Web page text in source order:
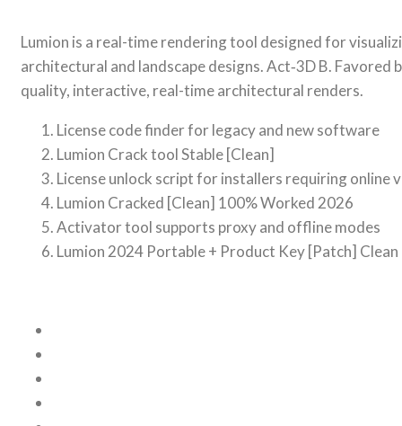
Lumion is a real-time rendering tool designed for
architectural and landscape designs. Act‑3D B.
quality, interactive, real-time architectural renders.
License code finder for legacy and new software
Lumion Crack tool Stable [Clean]
License unlock script for installers requiring online
Lumion Cracked [Clean] 100% Worked 2026
Activator tool supports proxy and offline modes
Lumion 2024 Portable + Product Key [Patch]